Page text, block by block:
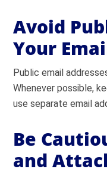
Avoid
Your
Public email
Whenever possible,
use separate email
Be
and